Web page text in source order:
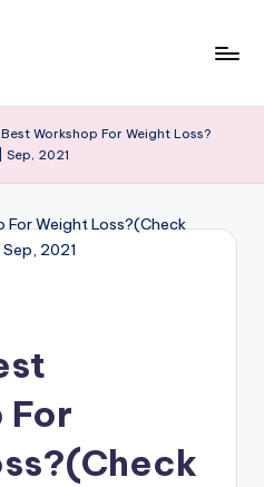
Workshop For Weight Loss?
Sep, 2021
For